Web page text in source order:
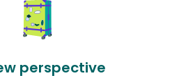
perspective